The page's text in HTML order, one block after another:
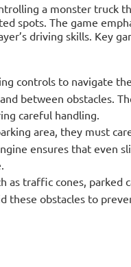
a monster truck
spots. The game
driving skills. Key
controls to navigate
between obstacles.
careful handling.
area, they must
ensures that even
as traffic cones, parked
these obstacles to